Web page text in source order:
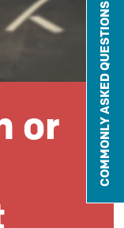
or
COMMONLY ASKED QUESTIONS